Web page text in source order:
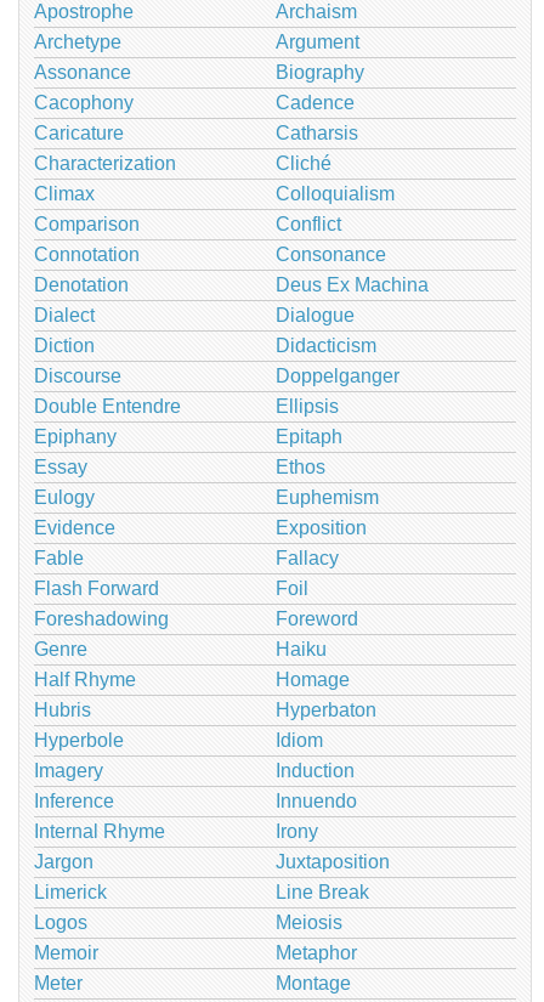
Apostrophe
Archaism
Archetype
Argument
Assonance
Biography
Cacophony
Cadence
Caricature
Catharsis
Characterization
Cliché
Climax
Colloquialism
Comparison
Conflict
Connotation
Consonance
Denotation
Deus Ex Machina
Dialect
Dialogue
Diction
Didacticism
Discourse
Doppelganger
Double Entendre
Ellipsis
Epiphany
Epitaph
Essay
Ethos
Eulogy
Euphemism
Evidence
Exposition
Fable
Fallacy
Flash Forward
Foil
Foreshadowing
Foreword
Genre
Haiku
Half Rhyme
Homage
Hubris
Hyperbaton
Hyperbole
Idiom
Imagery
Induction
Inference
Innuendo
Internal Rhyme
Irony
Jargon
Juxtaposition
Limerick
Line Break
Logos
Meiosis
Memoir
Metaphor
Meter
Montage